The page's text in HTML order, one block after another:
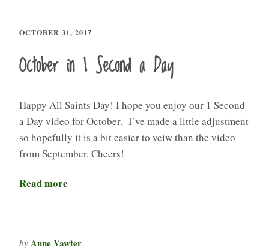
OCTOBER 31, 2017
October in 1 Second a Day
Happy All Saints Day! I hope you enjoy our 1 Second
a Day video for October. I’ve made a little adjustment
so hopefully it is a bit easier to veiw than the video
from September. Cheers!
Read more
by Anne Vawter